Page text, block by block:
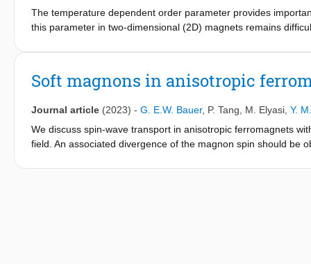
The temperature dependent order parameter provides
this parameter in two-dimensional (2D) magnets remains
frequency of rectangular membranes, mediated by a
microscopic origin of this magnetization-induced anisotropic
provides a future platform to investigate 2D magnetism down
Soft magnons in anisotropic
Journal article (2023) - G. E.W. Bauer, P. Tang M. Elyasi Y.
We discuss spin-wave transport in anisotropic ferromagnets
field. An associated divergence of the magnon spin should be